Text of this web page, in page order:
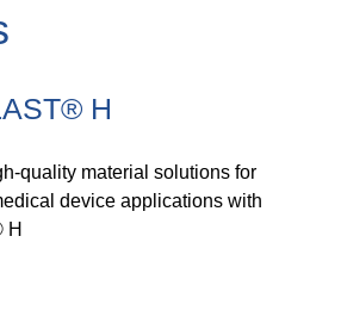
H
quality material solutions for
device applications with
H